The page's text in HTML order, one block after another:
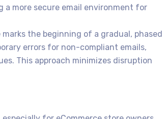
more secure email environment for
the beginning of a gradual, phased
errors for non-compliant emails,
This approach minimizes disruption